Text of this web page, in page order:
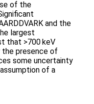
of the
and the
largest
that >700 keV
the presence of
some uncertainty
of a